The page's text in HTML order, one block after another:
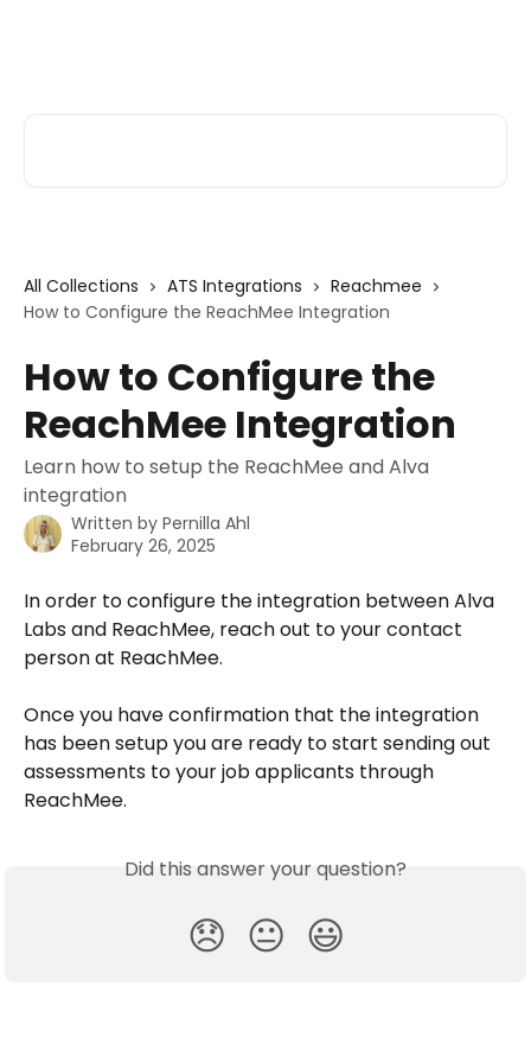
All Collections ATS Integrations
Reachmee
How to Configure the ReachMee Integration
How to Configure the
ReachMee Integration
Learn how to setup the ReachMee and Alva
integration
Written by Pernilla Ahl
February 26, 2025
In order to configure the integration between Alva
Labs and ReachMee, reach out to your contact
person at ReachMee.
Once you have confirmation that the integration
has been setup you are ready to start sending out
assessments to your job applicants through
ReachMee.
Did this answer your question?
😞 😐 😃